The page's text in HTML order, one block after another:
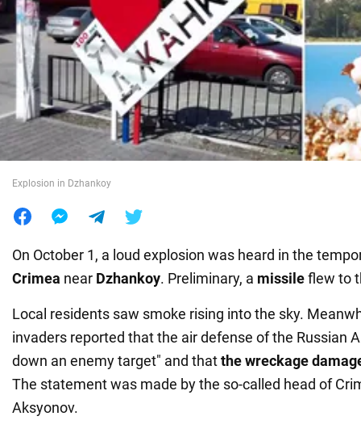
Society
War in Ukraine
World
Explosion in Dzhankoy
On October 1, a loud explosion was heard in the
Crimea near Dzhankoy. Preliminary, a missileflew to
Local residents saw smoke rising into the sky.
invaders reported that the air defense of the Russian
down an enemy target" and thatthe wreckage
The statement was made by the so-called head of
Aksyonov.